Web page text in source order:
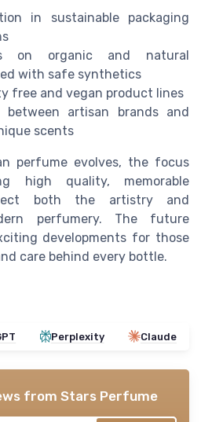
in sustainable packaging
on organic and natural
with safe synthetics
free and vegan product lines
between artisan brands and
scents
perfume evolves, the focus
high quality, memorable
both the artistry and
perfumery. The future
developments for those
care behind every bottle.
Perplexity Claude
from Stars Perfume